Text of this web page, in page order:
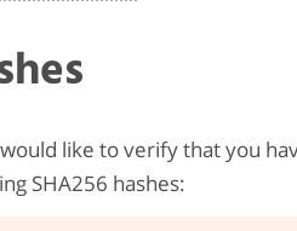
like to verify that you
SHA256 hashes: